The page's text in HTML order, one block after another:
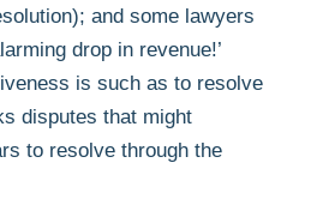
and some lawyers
drop in revenue!’
is such as to resolve
disputes that might
to resolve through the